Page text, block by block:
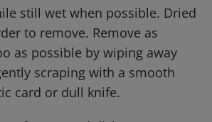
still wet when possible. Dried
to remove. Remove as
as possible by wiping away
scraping with a smooth
card or dull knife.